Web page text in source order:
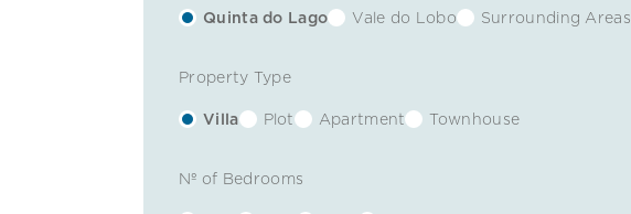
Quinta do Lago Vale do Lobo Surrounding Areas
Property Type
Villa Plot Apartment Townhouse
Nº of Bedrooms